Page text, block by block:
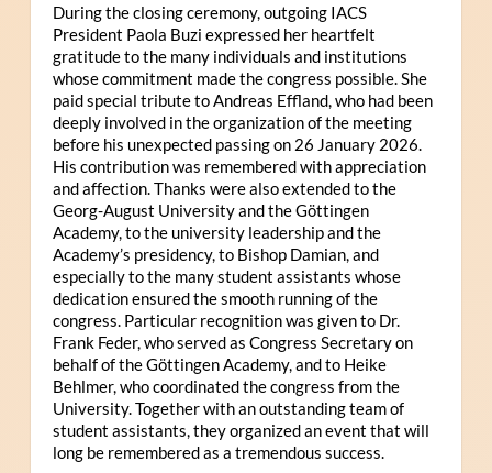
During the closing ceremony, outgoing IACS
President Paola Buzi expressed her heartfelt
gratitude to the many individuals and institutions
whose commitment made the congress possible. She
paid special tribute to Andreas Effland, who had been
deeply involved in the organization of the meeting
before his unexpected passing on 26 January 2026.
His contribution was remembered with appreciation
and affection. Thanks were also extended to the
Georg-August University and the Göttingen
Academy, to the university leadership and the
Academy’s presidency, to Bishop Damian, and
especially to the many student assistants whose
dedication ensured the smooth running of the
congress. Particular recognition was given to Dr.
Frank Feder, who served as Congress Secretary on
behalf of the Göttingen Academy, and to Heike
Behlmer, who coordinated the congress from the
University. Together with an outstanding team of
student assistants, they organized an event that will
long be remembered as a tremendous success.